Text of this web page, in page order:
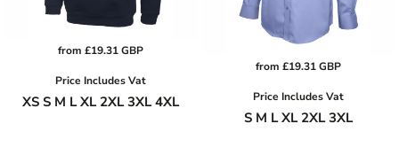
from £19.31GBP
Price Includes Vat
XS S M L XL 2XL 3XL 4XL
from£19.31GBP
Price Includes Vat
S M L XL 2XL 3XL